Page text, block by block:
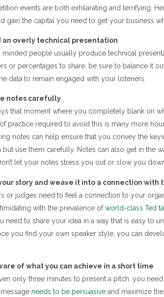
events are both exhilarating and terrifying.
gain the capital you need to get your business
an overly technical presentation
minded people usually produce technical
or percentages to share, be sure to balance it
data to remain engaged with your listeners.
notes carefully
that moment where you completely blank on
practice required to avoid this is many more
notes can help ensure that you convey the
but use them carefully. Notes can also get in the
let your notes stress you out or slow you
story and weave it into a connection with
or judges need to feel a connection to your
with the prevalence ofworld-class Ted
need to share your idea in a way that is easy to
you find your own speaker style, you can
of what you can achieve in a short time
only three minutes to present a pitch, you
needs to be persuasive and maximize